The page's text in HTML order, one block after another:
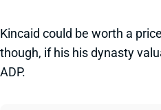
Kincaid could be worth a
though, if his his dynasty
ADP.